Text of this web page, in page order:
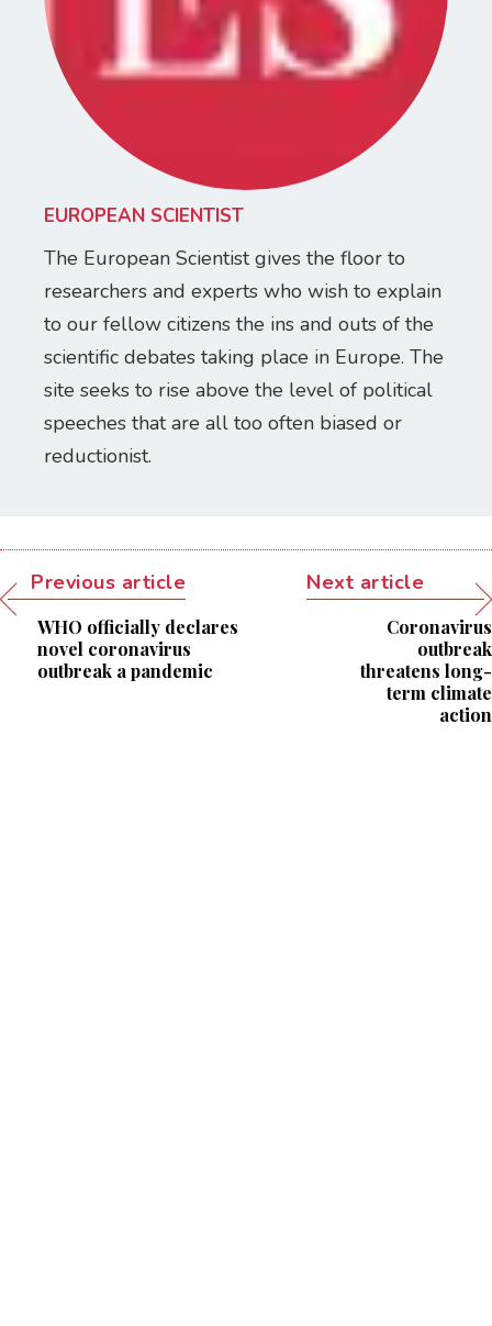
EUROPEAN SCIENTIST
The European Scientist gives the floor to
researchers and experts who wish to explain
to our fellow citizens the ins and outs of the
scientific debates taking place in Europe. The
site seeks to rise above the level of political
speeches that are all too often biased or
reductionist.
Previous article
WHO officially declares
novel coronavirus
outbreak a pandemic
Next article
Coronavirus
outbreak
threatens long-
term climate
action